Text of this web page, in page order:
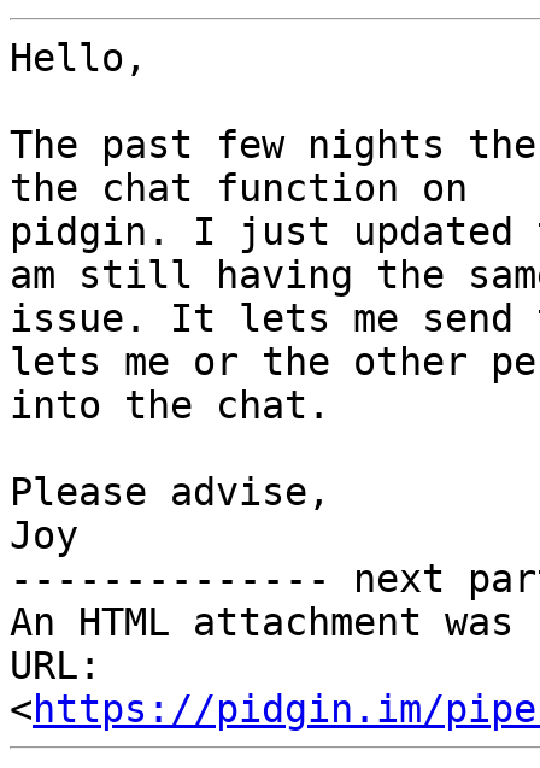
Hello,
The past few nights
the chat function on
pidgin. I just
am still having the
issue. It lets me
lets me or the other
into the chat.
Please advise,
Joy
-------------- next
An HTML attachment
URL:
<https://pidgin.im/